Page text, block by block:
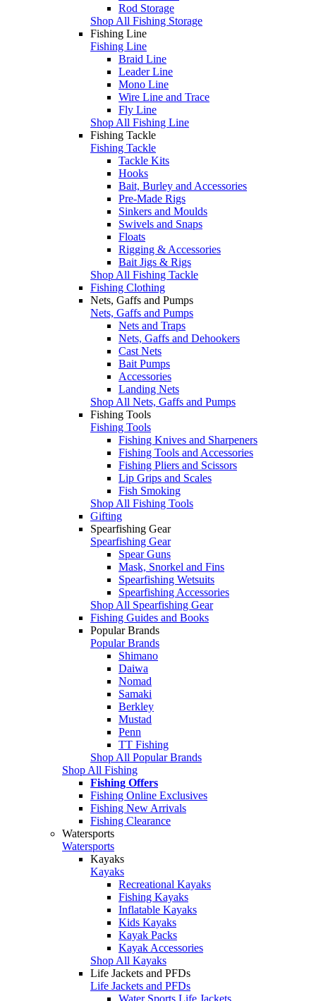
Rod Storage
Shop All Fishing Storage
Fishing Line
Fishing Line
Braid Line
Leader Line
Mono Line
Wire Line and Trace
Fly Line
Shop All Fishing Line
Fishing Tackle
Fishing Tackle
Tackle Kits
Hooks
Bait, Burley and Accessories
Pre-Made Rigs
Sinkers and Moulds
Swivels and Snaps
Floats
Rigging & Accessories
Bait Jigs & Rigs
Shop All Fishing Tackle
Fishing Clothing
Nets, Gaffs and Pumps
Nets, Gaffs and Pumps
Nets and Traps
Nets, Gaffs and Dehookers
Cast Nets
Bait Pumps
Accessories
Landing Nets
Shop All Nets, Gaffs and Pumps
Fishing Tools
Fishing Tools
Fishing Knives and Sharpeners
Fishing Tools and Accessories
Fishing Pliers and Scissors
Lip Grips and Scales
Fish Smoking
Shop All Fishing Tools
Gifting
Spearfishing Gear
Spearfishing Gear
Spear Guns
Mask, Snorkel and Fins
Spearfishing Wetsuits
Spearfishing Accessories
Shop All Spearfishing Gear
Fishing Guides and Books
Popular Brands
Popular Brands
Shimano
Daiwa
Nomad
Samaki
Berkley
Mustad
Penn
TT Fishing
Shop All Popular Brands
Shop All Fishing
Fishing Offers
Fishing Online Exclusives
Fishing New Arrivals
Fishing Clearance
Watersports
Watersports
Kayaks
Kayaks
Recreational Kayaks
Fishing Kayaks
Inflatable Kayaks
Kids Kayaks
Kayak Packs
Kayak Accessories
Shop All Kayaks
Life Jackets and PFDs
Life Jackets and PFDs
Water Sports Life Jackets